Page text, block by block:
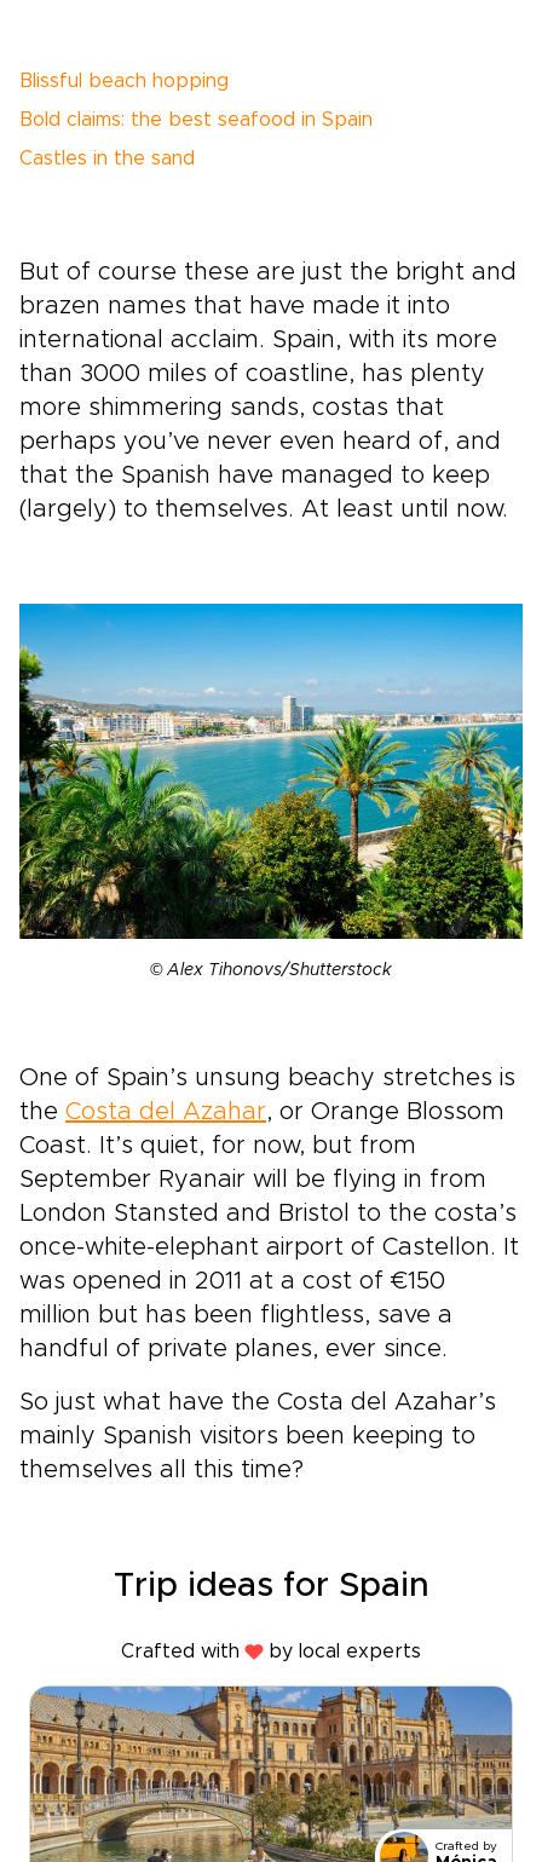
Blissful beach hopping
Bold claims: the best seafood in Spain
Castles in the sand
But of course these are just the bright and
brazen names that have made it into
international acclaim. Spain, with its more
than 3000 miles of coastline, has plenty
more shimmering sands, costas that
perhaps you’ve never even heard of, and
that the Spanish have managed to keep
(largely) to themselves. At least until now.
© Alex Tihonovs/Shutterstock
One of Spain’s unsung beachy stretches is
the Costa del Azahar, or Orange Blossom
Coast. It’s quiet, for now, but from
September Ryanair will be flying in from
London Stansted and Bristol to the costa’s
once-white-elephant airport of Castellon. It
was opened in 2011 at a cost of €150
million but has been flightless, save a
handful of private planes, ever since.
So just what have the Costa del Azahar’s
mainly Spanish visitors been keeping to
themselves all this time?
Trip ideas for Spain
Crafted with by local experts
Crafted by